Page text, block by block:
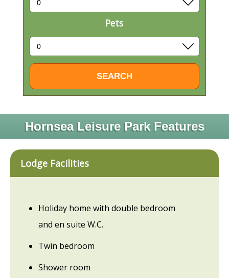
Pets
Hornsea Leisure Park Features
Lodge Facilities
Holiday home with double bedroom
and en suite W.C.
Twin bedroom
Shower room